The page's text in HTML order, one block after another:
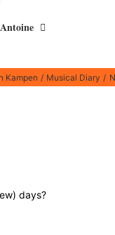
Antoine
Kampen Musical Diary
days?